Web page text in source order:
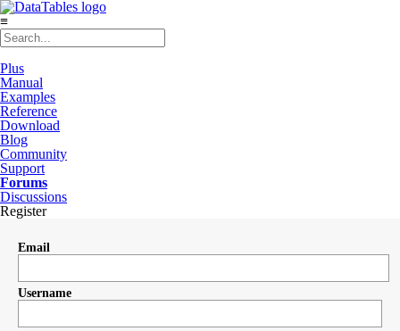
≡
Plus
Manual
Examples
Reference
Download
Blog
Community
Support
Forums
Discussions
Register
Email
Username